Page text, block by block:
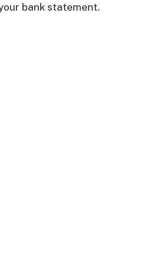
bank statement.